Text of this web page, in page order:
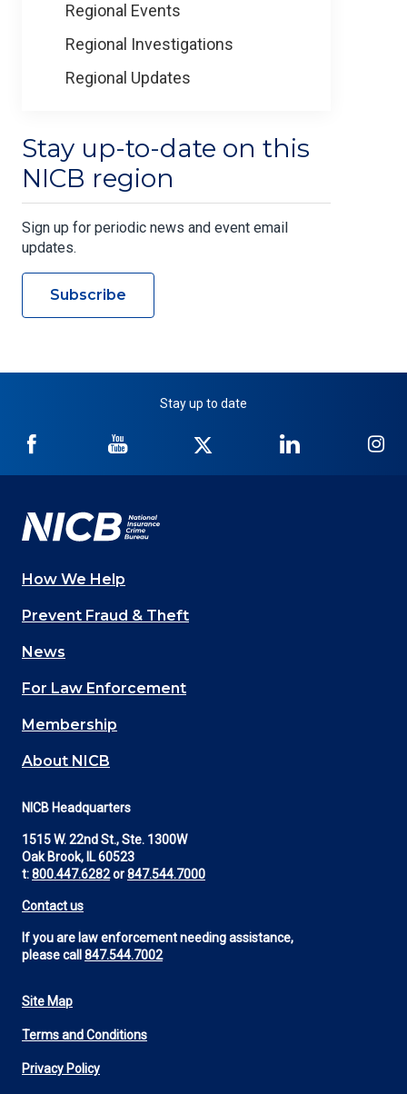
Regional Events
Regional Investigations
Regional Updates
Stay up-to-date on this
NICB region
Sign up for periodic news and event email
updates.
Subscribe
Stay up to date
NICB
Facebook
NICB
YouTube
Twitter
NICB
LinkedIn
Main
navigation
(Footer)
How We Help
Prevent Fraud & Theft
News
For Law Enforcement
Membership
About NICB
NICB Headquarters
1515 W. 22nd St., Ste. 1300W
Oak Brook, IL 60523
t:800.447.6282or847.544.7000
Contact us
If you are law enforcement needing assistance,
please call 847.544.7002
Footer
Utility
Site Map
Terms and Conditions
Privacy Policy